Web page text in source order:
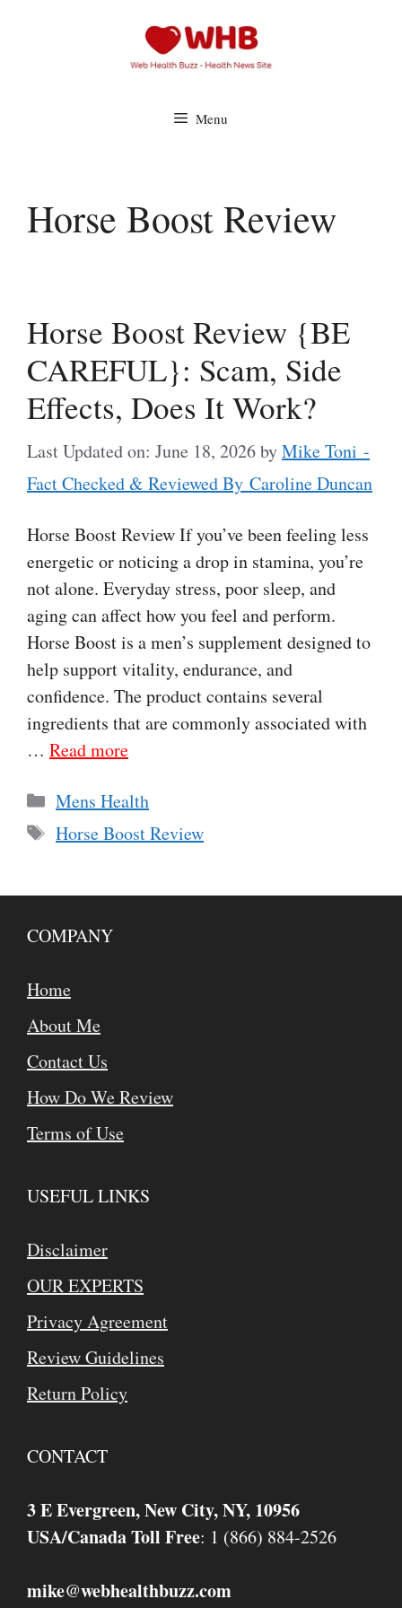
Menu
Horse Boost Review
Horse Boost Review {BE
CAREFUL}: Scam, Side
Effects, Does It Work?
Last Updated on: June 18, 2026byMike Toni -
Fact Checked & Reviewed By Caroline Duncan
Horse Boost Review If you’ve been feeling less
energetic or noticing a drop in stamina, you’re
not alone. Everyday stress, poor sleep, and
aging can affect how you feel and perform.
Horse Boost is a men’s supplement designed to
help support vitality, endurance, and
confidence. The product contains several
ingredients that are commonly associated with
… Read more
Categories
Mens Health
Tags
Horse Boost Review
COMPANY
Home
About Me
Contact Us
How Do We Review
Terms of Use
USEFUL LINKS
Disclaimer
OUR EXPERTS
Privacy Agreement
Review Guidelines
Return Policy
CONTACT
3 E Evergreen, New City, NY, 10956
USA/Canada Toll Free: 1 (866) 884-2526
mike@webhealthbuzz.com